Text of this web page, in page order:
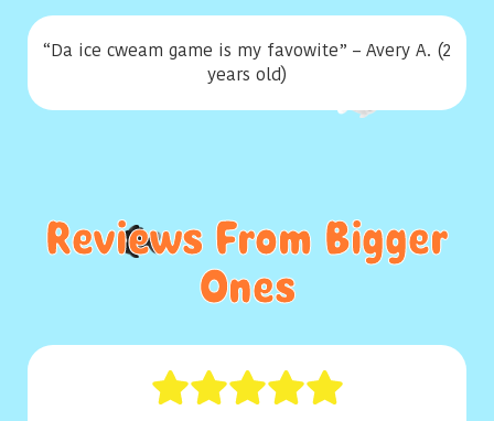
“Da ice cweam game is my favowite” – Avery A. (2
years old)
Reviews From Bigger
Ones